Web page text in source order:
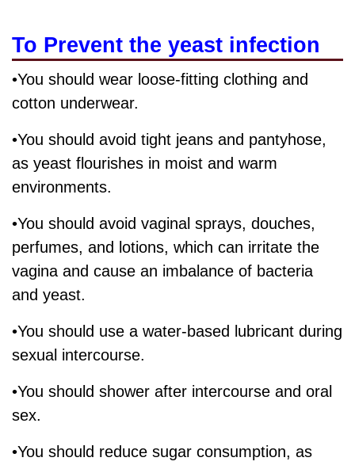
To Prevent the yeast infection
•You should wear loose-fitting clothing and
cotton underwear.
•You should avoid tight jeans and pantyhose,
as yeast flourishes in moist and warm
environments.
•You should avoid vaginal sprays, douches,
perfumes, and lotions, which can irritate the
vagina and cause an imbalance of bacteria
and yeast.
•You should use a water-based lubricant during
sexual intercourse.
•You should shower after intercourse and oral
sex.
•You should reduce sugar consumption, as